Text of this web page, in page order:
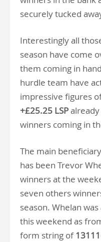
securely tucked
Interestingly all
season have come
them coming in
hurdle team have
impressive figures
+£25.25 LSP
winners coming in
The main
has been Trevor
winners at the
seven others
season. Whelan
this weekend as
form string of